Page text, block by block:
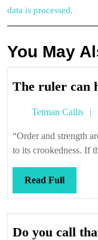
data is processed.
You May
The ruler can
Tetman Callis
“Order and strength
to its crookedness. If
Read FullRead
Full
Do you call